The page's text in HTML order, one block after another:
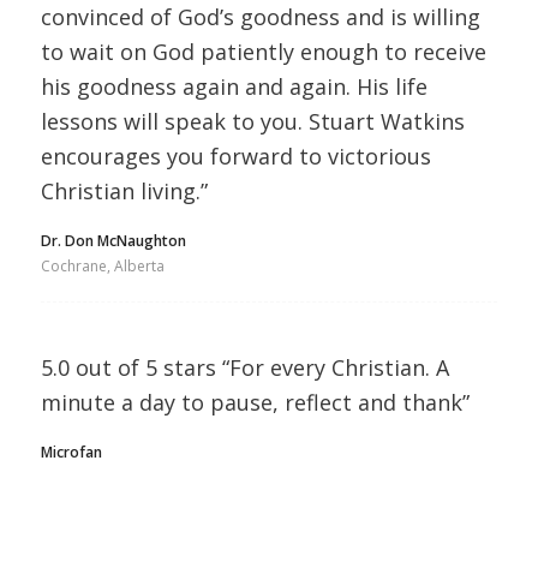
convinced of God’s goodness and is willing
to wait on God patiently enough to receive
his goodness again and again. His life
lessons will speak to you. Stuart Watkins
encourages you forward to victorious
Christian living.”
Dr. Don McNaughton
Cochrane, Alberta
5.0 out of 5 stars “For every Christian. A
minute a day to pause, reflect and thank”
Microfan